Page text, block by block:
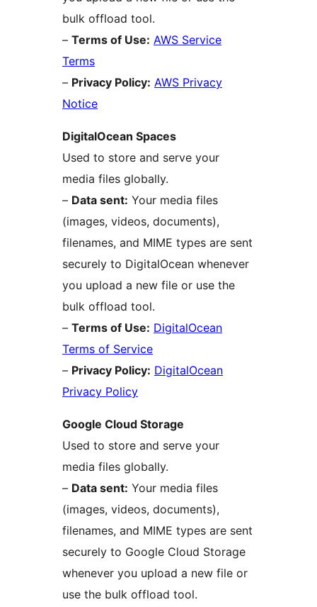
bulk offload tool.
– Terms of Use: AWS Service
Terms
– Privacy Policy: AWS Privacy
Notice
DigitalOcean Spaces
Used to store and serve your
media files globally.
– Data sent: Your media files
(images, videos, documents),
filenames, and MIME types are sent
securely to DigitalOcean whenever
you upload a new file or use the
bulk offload tool.
– Terms of Use: DigitalOcean
Terms of Service
– Privacy Policy: DigitalOcean
Privacy Policy
Google Cloud Storage
Used to store and serve your
media files globally.
– Data sent: Your media files
(images, videos, documents),
filenames, and MIME types are sent
securely to Google Cloud Storage
whenever you upload a new file or
use the bulk offload tool.